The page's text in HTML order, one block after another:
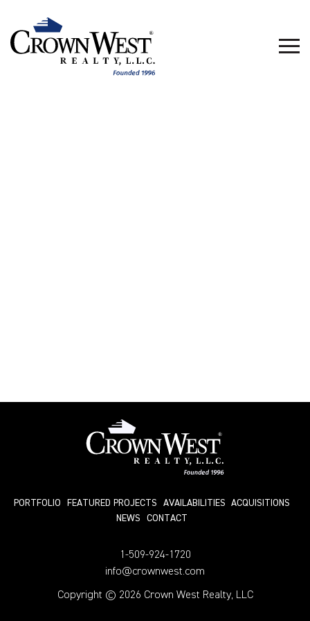
PORTFOLIO FEATURED PROJECTS AVAILABILITIES
ACQUISITIONS
NEWS
СONTACT
1-509-924-1720
info@crownwest.com
Copyright © 2026 Crown West Realty, LLC